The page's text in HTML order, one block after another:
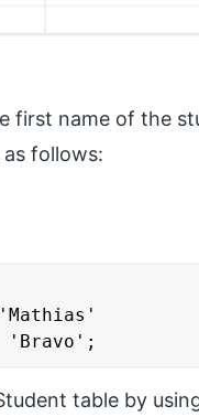
first name of the
as follows:
'Bravo';
table by